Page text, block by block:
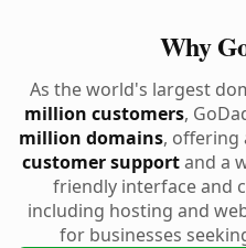
Why
As the world's largest
million customers,
million domains, offering
customer supportand a
friendly interface and
including hosting and
for businesses